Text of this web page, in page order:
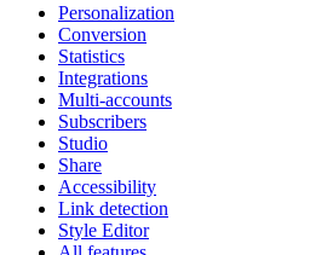
Personalization
Conversion
Statistics
Integrations
Multi-accounts
Subscribers
Studio
Share
Accessibility
Link detection
Style Editor